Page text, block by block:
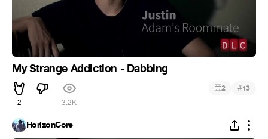
My Strange Addiction - Dabbing
2 3.2K
2 #13
HorizonCore